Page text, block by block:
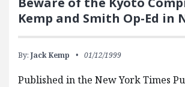
Kemp and Smith Op-Ed in
By: Jack Kemp 01/12/1999
Published in the New York Times